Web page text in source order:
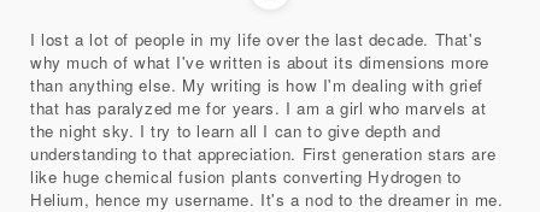
I lost a lot of people in my life over the last decade. That's
why much of what I've written is about its dimensions more
than anything else. My writing is how I'm dealing with grief
that has paralyzed me for years. I am a girl who marvels at
the night sky. I try to learn all I can to give depth and
understanding to that appreciation. First generation stars are
like huge chemical fusion plants converting Hydrogen to
Helium, hence my username. It's a nod to the dreamer in me.